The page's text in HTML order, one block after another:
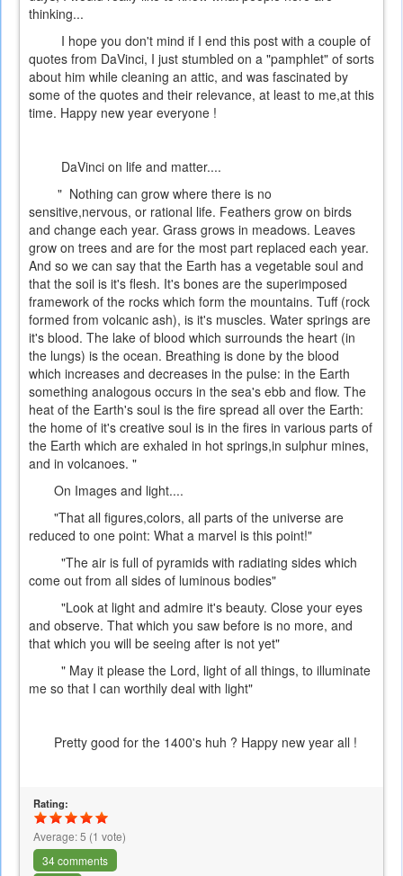
thinking...
I hope you don't mind if I end this post with a couple of
quotes from DaVinci, I just stumbled on a "pamphlet" of sorts
about him while cleaning an attic, and was fascinated by
some of the quotes and their relevance, at least to me,at this
time. Happy new year everyone !
DaVinci on life and matter....
" Nothing can grow where there is no
sensitive,nervous, or rational life. Feathers grow on birds
and change each year. Grass grows in meadows. Leaves
grow on trees and are for the most part replaced each year.
And so we can say that the Earth has a vegetable soul and
that the soil is it's flesh. It's bones are the superimposed
framework of the rocks which form the mountains. Tuff (rock
formed from volcanic ash), is it's muscles. Water springs are
it's blood. The lake of blood which surrounds the heart (in
the lungs) is the ocean. Breathing is done by the blood
which increases and decreases in the pulse: in the Earth
something analogous occurs in the sea's ebb and flow. The
heat of the Earth's soul is the fire spread all over the Earth:
the home of it's creative soul is in the fires in various parts of
the Earth which are exhaled in hot springs,in sulphur mines,
and in volcanoes. "
On Images and light....
"That all figures,colors, all parts of the universe are
reduced to one point: What a marvel is this point!"
"The air is full of pyramids with radiating sides which
come out from all sides of luminous bodies"
"Look at light and admire it's beauty. Close your eyes
and observe. That which you saw before is no more, and
that which you will be seeing after is not yet"
" May it please the Lord, light of all things, to illuminate
me so that I can worthily deal with light"
Pretty good for the 1400's huh ? Happy new year all !
Rating:
Average:5 (1 vote)
34 comments